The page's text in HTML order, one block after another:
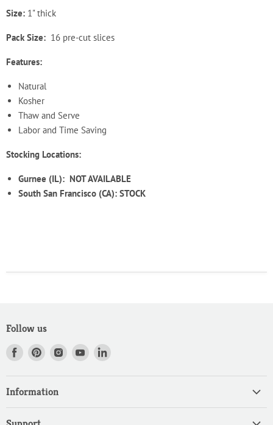
Size: 1" thick
Pack Size: 16 pre-cut slices
Features:
Natural
Kosher
Thaw and Serve
Labor and Time Saving
Stocking Locations:
Gurnee (IL): NOT AVAILABLE
South San Francisco (CA): STOCK
Follow us
Find
Facebook
Find
Pinterest
Find Find Find
Information